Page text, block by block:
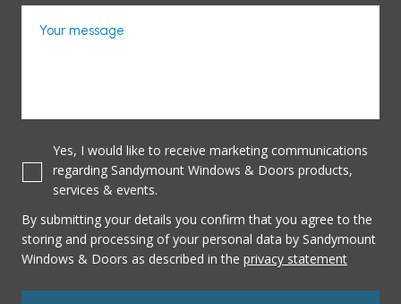
Your message
Yes, I would like to receive marketing communications
regarding Sandymount Windows & Doors products,
services & events.
By submitting your details you confirm that you agree to the
storing and processing of your personal data by Sandymount
Windows & Doors as described in the privacy statement